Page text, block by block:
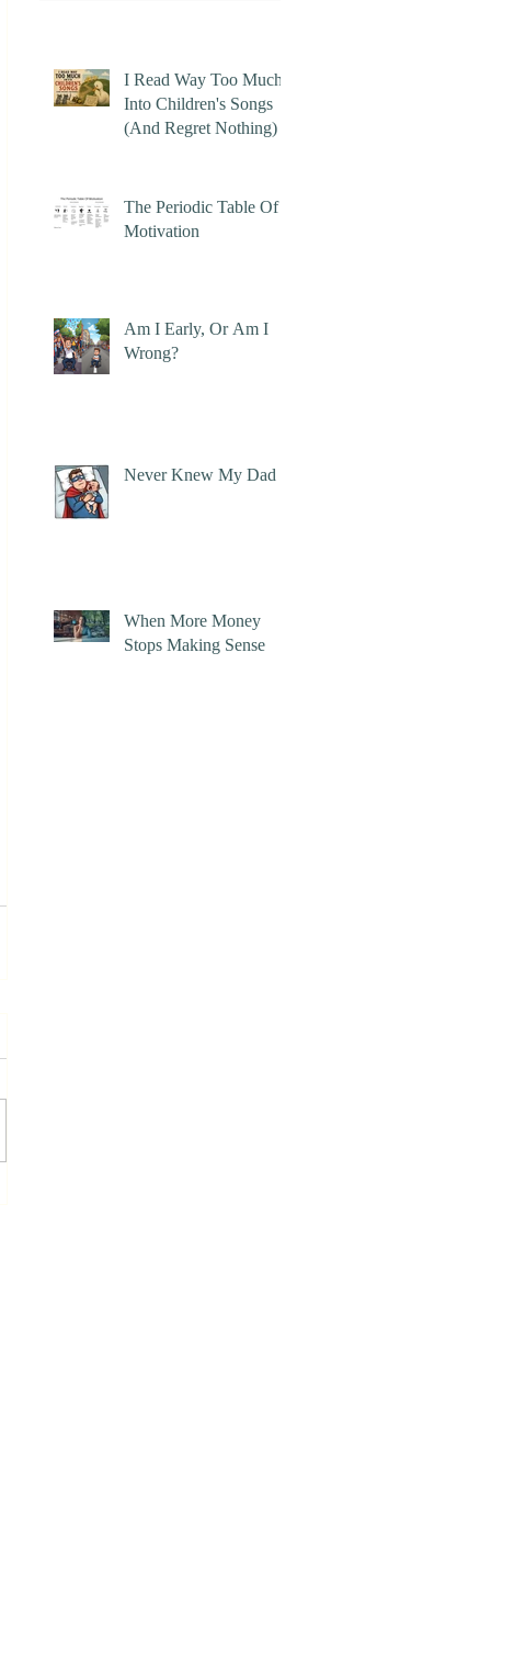
I Read Way Too Much
Into Children's Songs
(And Regret Nothing)
The Periodic Table Of
Motivation
Am I Early, Or Am I
Wrong?
Never Knew My Dad
When More Money
Stops Making Sense